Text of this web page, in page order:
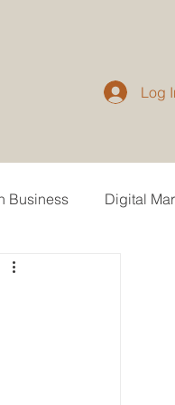
Log
Business Digital
Email